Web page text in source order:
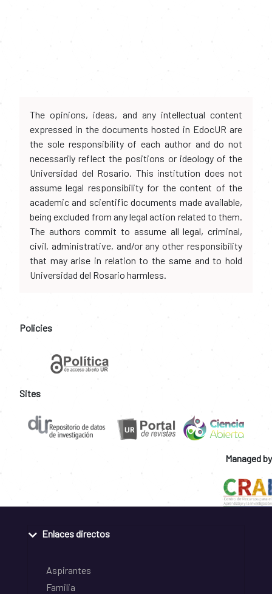
The opinions, ideas, and any intellectual content
expressed in the documents hosted in EdocUR are
the sole responsibility of each author and do not
necessarily reflect the positions or ideology of the
Universidad del Rosario. This institution does not
assume legal responsibility for the content of the
academic and scientific documents made available,
being excluded from any legal action related to them.
The authors commit to assume all legal, criminal,
civil, administrative, and/or any other responsibility
that may arise in relation to the same and to hold
Universidad del Rosario harmless.
Policies
Sites
Managed by
Enlaces directos
Aspirantes
Familia